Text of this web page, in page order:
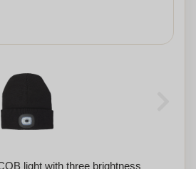
light with three brightness